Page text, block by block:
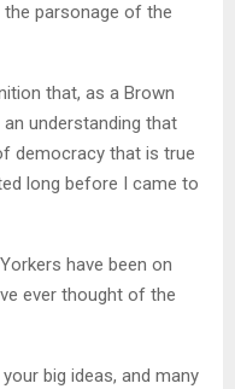
the parsonage of the
that, as a Brown
understanding that
democracy that is true
long before I came to
have been on
ever thought of the
big ideas, and many